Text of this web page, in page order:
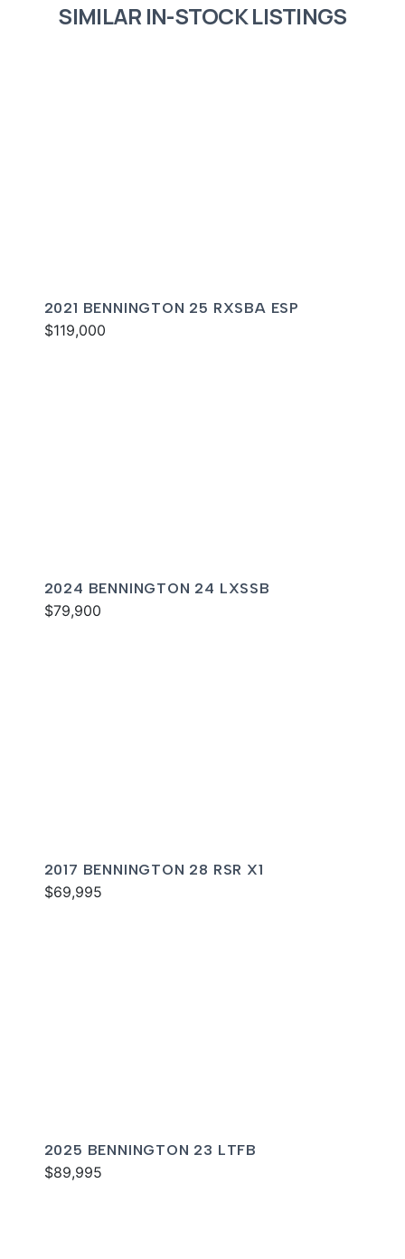
SIMILAR IN-STOCK LISTINGS
2021 BENNINGTON 25 RXSBA ESP
$119,000
2024 BENNINGTON 24 LXSSB
$79,900
2017 BENNINGTON 28 RSR X1
$69,995
2025 BENNINGTON 23 LTFB
$89,995